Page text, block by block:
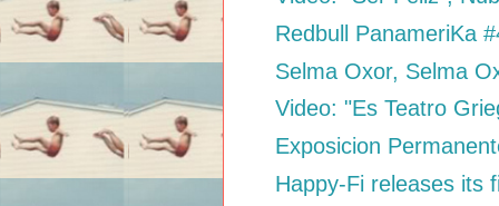
Redbull PanameriKa
Selma Oxor, Selma
Video: "Es Teatro
Exposicion
Happy-Fi releases its